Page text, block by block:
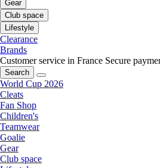
Gear
Club space
Lifestyle
Clearance
Brands
Customer service in France Secure
Search
World Cup 2026
Cleats
Fan Shop
Children's
Teamwear
Goalie
Gear
Club space